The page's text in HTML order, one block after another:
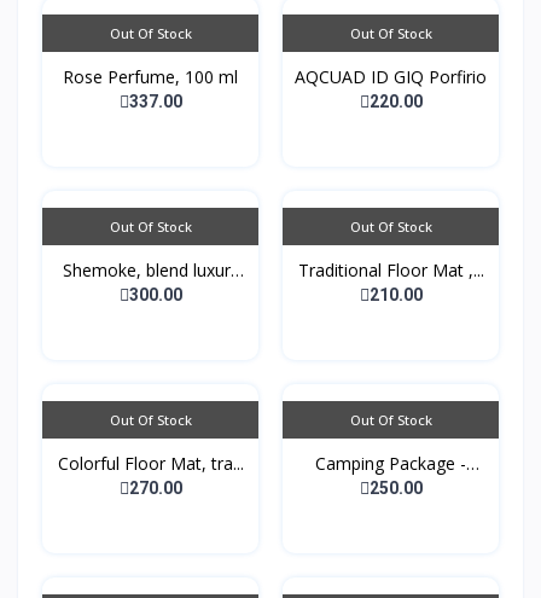
Out Of Stock
Rose Perfume, 100 ml
337.00
Out Of Stock
AQCUAD ID GIQ Porfirio
220.00
Out Of Stock
Shemoke, blend luxury
w...
300.00
Out Of Stock
Traditional Floor Mat ,...
210.00
Out Of Stock
Colorful Floor Mat, tra...
270.00
Out Of Stock
Camping Package -
Padde...
250.00